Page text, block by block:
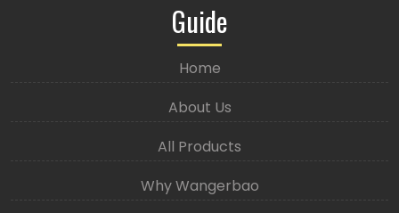
Guide
Home
About Us
All Products
Why Wangerbao